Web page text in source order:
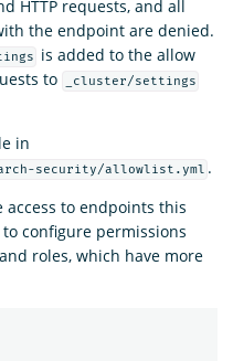
HTTP requests, and all
the endpoint are denied.
is added to the allow
to
_cluster/settings
in
security/allowlist.yml .
to endpoints this
configure permissions
roles, which have more